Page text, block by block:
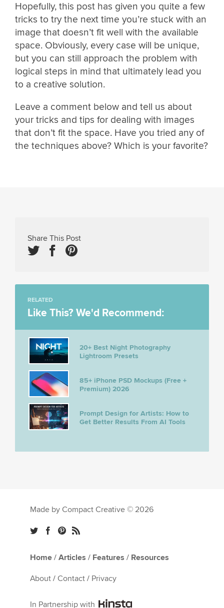
Hopefully, this post has given you quite a few
tricks to try the next time you’re stuck with an
image that doesn’t fit well with the available
space. Obviously, every case will be unique,
but you can still approach the problem with
logical steps in mind that ultimately lead you
to a creative solution.
Leave a comment below and tell us about
your tricks and tips for dealing with images
that don’t fit the space. Have you tried any of
the techniques above? Which is your favorite?
Share This Post
RELATED
Like This? We'd Recommend:
20+ Best Night Photography
Lightroom Presets
85+ iPhone PSD Mockups (Free +
Premium) 2026
Prompt Design for Artists: How to
Get Better Results From AI Tools
Made by Compact Creative © 2026
Home / Articles / Features / Resources
About / Contact / Privacy
In Partnership with